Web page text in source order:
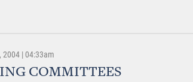
2004 | 04:33am
COMMITTEES